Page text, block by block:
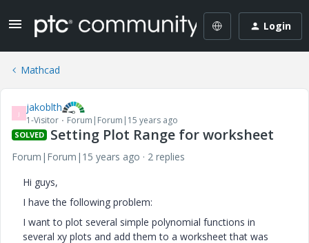
Login
Mathcad
J jakoblth
1-Visitor Forum|Forum|15 years ago
SOLVED Setting Plot Range for worksheet
Forum|Forum|15 years ago
2 replies
Hi guys,
I have the following problem:
I want to plot several simple polynomial functions in
several xy plots and add them to a worksheet that was